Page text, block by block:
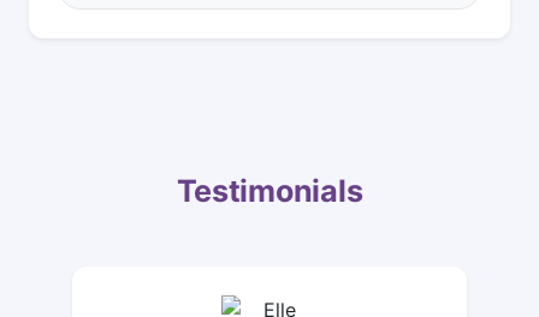
Testimonials